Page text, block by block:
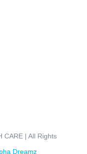
CARE | All Rights
Dreamz